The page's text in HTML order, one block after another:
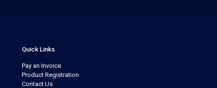
Quick Links
Pay an Invoice
Product Registration
Contact Us